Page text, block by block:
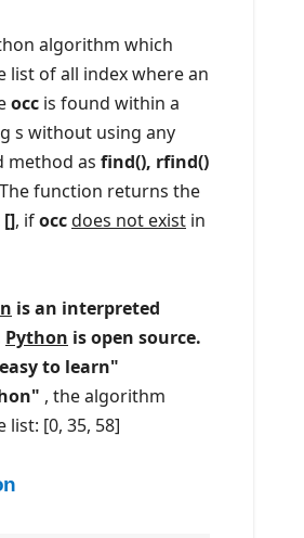
algorithm which
list of all index where an
occ is found within a
s without using any
method as find(), rfind()
function returns the
[], ifoccdoes not exist in
is an interpreted
Python is open source.
to learn"
, the algorithm
list: [0, 35, 58]